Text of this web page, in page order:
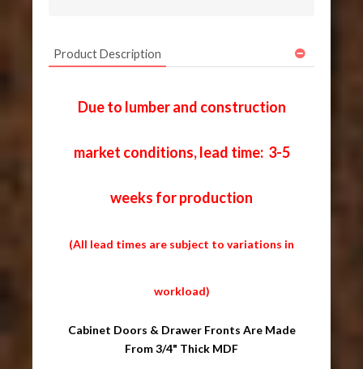
Product Description
Due to lumber and construction
market conditions, lead time: 3-5
weeks for production
(All lead times are subject to variations in
workload)
Cabinet Doors & Drawer Fronts Are Made
From 3/4" Thick MDF